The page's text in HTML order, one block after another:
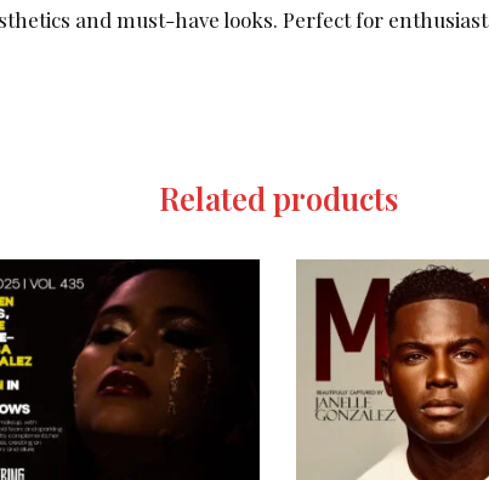
and must-have looks. Perfect for
Related products